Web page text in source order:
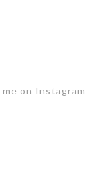
me on Instagram